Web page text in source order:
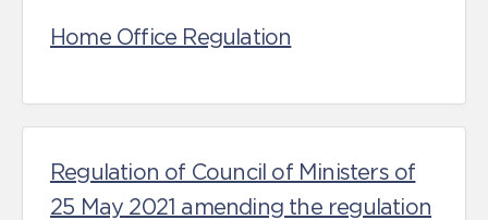
Home Office Regulation
Regulation of Council of Ministers of
25 May 2021 amending the regulation